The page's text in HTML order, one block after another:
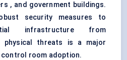
, and government buildings.
security measures to
infrastructure from
physical threats is a major
room adoption.